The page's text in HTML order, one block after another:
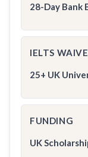
28-Day Bank
IELTS
25+ UK
FUNDING
UK